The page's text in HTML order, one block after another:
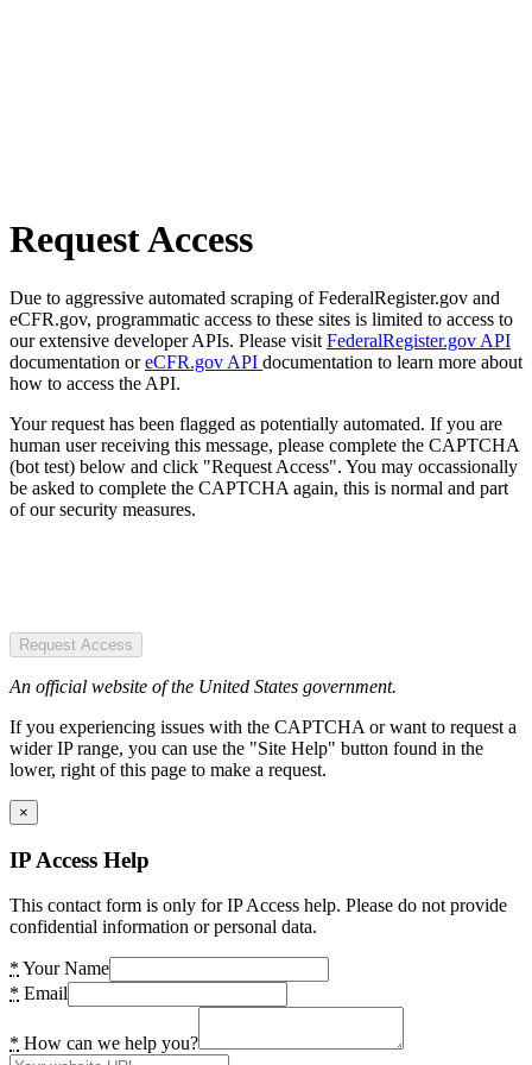
Request Access
Due to aggressive automated scraping of FederalRegister.gov and
eCFR.gov, programmatic access to these sites is limited to access to
our extensive developer APIs. Please visit FederalRegister.gov API
documentation oreCFR.gov API documentation to learn more about
how to access the API.
Your request has been flagged as potentially automated. If you are
human user receiving this message, please complete the CAPTCHA
(bot test) below and click "Request Access". You may occassionally
be asked to complete the CAPTCHA again, this is normal and part
of our security measures.
Request Access
An official website of the United States government.
If you experiencing issues with the CAPTCHA or want to request a
wider IP range, you can use the "Site Help" button found in the
lower, right of this page to make a request.
×
IP Access Help
This contact form is only for IP Access help. Please do not provide
confidential information or personal data.
* Your Name
* Email
* How can we help you?